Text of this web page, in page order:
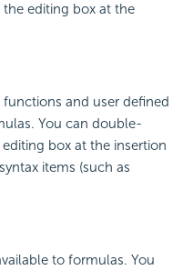
editing box at the
and user defined
You can double-
box at the insertion
items (such as
to formulas. You